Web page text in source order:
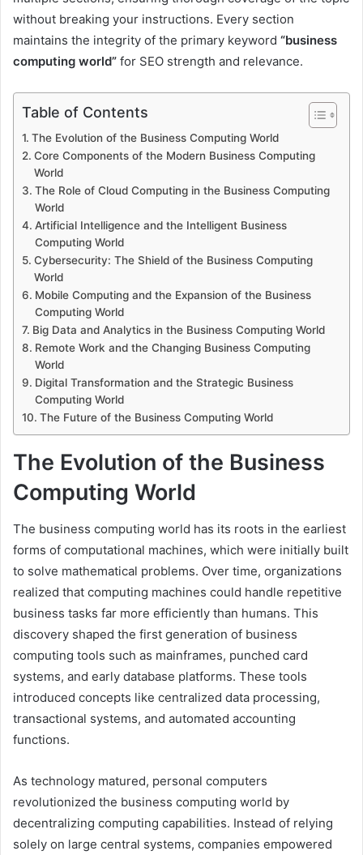
without breaking your instructions. Every section
maintains the integrity of the primary keyword “business
computing world” for SEO strength and relevance.
Table of Contents
The Evolution of the Business Computing World
Core Components of the Modern Business Computing
World
The Role of Cloud Computing in the Business Computing
World
Artificial Intelligence and the Intelligent Business
Computing World
Cybersecurity: The Shield of the Business Computing
World
Mobile Computing and the Expansion of the Business
Computing World
Big Data and Analytics in the Business Computing World
Remote Work and the Changing Business Computing
World
Digital Transformation and the Strategic Business
Computing World
The Future of the Business Computing World
The Evolution of the Business
Computing World
The business computing world has its roots in the earliest
forms of computational machines, which were initially built
to solve mathematical problems. Over time, organizations
realized that computing machines could handle repetitive
business tasks far more efficiently than humans. This
discovery shaped the first generation of business
computing tools such as mainframes, punched card
systems, and early database platforms. These tools
introduced concepts like centralized data processing,
transactional systems, and automated accounting
functions.
As technology matured, personal computers
revolutionized the business computing world by
decentralizing computing capabilities. Instead of relying
solely on large central systems, companies empowered